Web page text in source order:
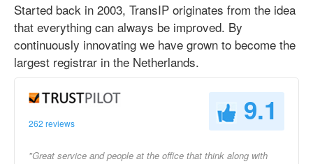
Started back in 2003, TransIP originates from the idea
that everything can always be improved. By
continuously innovating we have grown to become the
largest registrar in the Netherlands.
262 reviews 9.1
"Great service and people at the office that think along with